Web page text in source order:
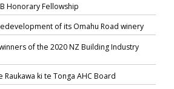
Honorary Fellowship
of its Omahu Road winery
of the 2020 NZ Building Industry
ki te Tonga AHC Board